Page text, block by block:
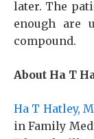
later. The
enough are
compound.
About Ha T
Ha T Hatley,
in Family